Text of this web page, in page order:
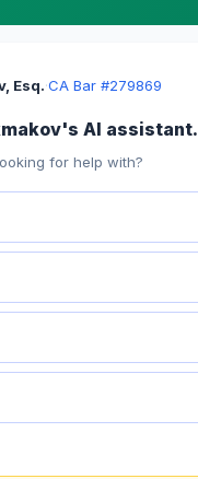
Esq.·CA Bar #279869
AI assistant.
for help with?